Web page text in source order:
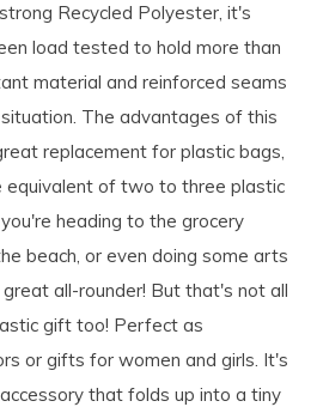
Recycled Polyester, it's
load tested to hold more than
material and reinforced seams
The advantages of this
replacement for plastic bags,
equivalent of two to three plastic
heading to the grocery
beach, or even doing some arts
all-rounder! But that's not all
gift too! Perfect as
or gifts for women and girls. It's
that folds up into a tiny